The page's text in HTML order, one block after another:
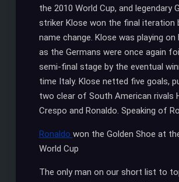
the 2010 World Cup, and legendary
striker Klose won the final iteration
name change. Klose was playing on
as the Germans were once again
semi-final stage by the eventual
time Italy. Klose netted five goals,
two clear of South American rivals
Crespo and Ronaldo. Speaking of
Ronaldo won the Golden Shoe at
World Cup
The only man on our short list to